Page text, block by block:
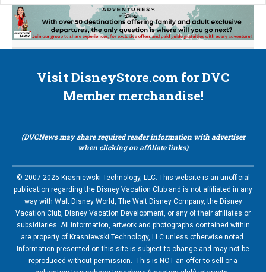
Visit DisneyStore.com for DVC
Member merchandise!
(DVCNews may share required reader information with advertiser
when clicking on affiliate links)
© 2007-2025 Krasniewski Technology, LLC. This website is an unofficial
publication regarding the Disney Vacation Club and is not affiliated in any
way with Walt Disney World, The Walt Disney Company, the Disney
Vacation Club, Disney Vacation Development, or any of their affiliates or
subsidiaries. All information, artwork and photographs contained within
are property of Krasniewski Technology, LLC unless otherwise noted.
Information presented on this site is subject to change and may not be
reproduced without permission. This is NOT an offer to sell or a